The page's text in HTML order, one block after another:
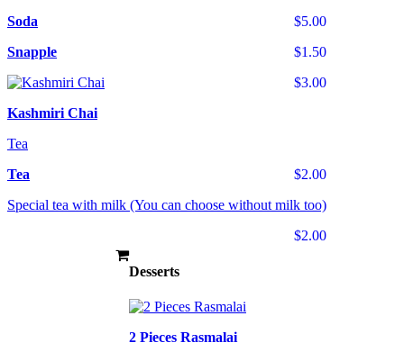
$5.00
Soda
$1.50
Snapple
$3.00
Kashmiri Chai
Tea
$2.00
Tea
Special tea with milk (You can choose without milk too)
$2.00
Desserts
2 Pieces Rasmalai